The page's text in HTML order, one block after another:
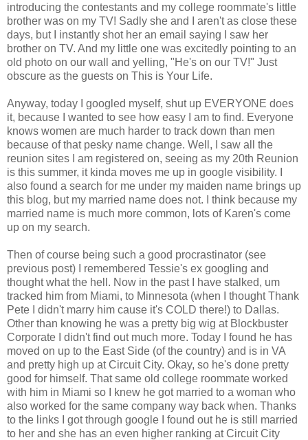
introducing the contestants and my college roommate's little
brother was on my TV! Sadly she and I aren't as close these
days, but I instantly shot her an email saying I saw her
brother on TV. And my little one was excitedly pointing to an
old photo on our wall and yelling, "He's on our TV!" Just
obscure as the guests on This is Your Life.
Anyway, today I googled myself, shut up EVERYONE does
it, because I wanted to see how easy I am to find. Everyone
knows women are much harder to track down than men
because of that pesky name change. Well, I saw all the
reunion sites I am registered on, seeing as my 20th Reunion
is this summer, it kinda moves me up in google visibility. I
also found a search for me under my maiden name brings up
this blog, but my married name does not. I think because my
married name is much more common, lots of Karen's come
up on my search.
Then of course being such a good procrastinator (see
previous post) I remembered Tessie's ex googling and
thought what the hell. Now in the past I have stalked, um
tracked him from Miami, to Minnesota (when I thought Thank
Pete I didn't marry him cause it's COLD there!) to Dallas.
Other than knowing he was a pretty big wig at Blockbuster
Corporate I didn't find out much more. Today I found he has
moved on up to the East Side (of the country) and is in VA
and pretty high up at Circuit City. Okay, so he's done pretty
good for himself. That same old college roommate worked
with him in Miami so I knew he got married to a woman who
also worked for the same company way back when. Thanks
to the links I got through google I found out he is still married
to her and she has an even higher ranking at Circuit City